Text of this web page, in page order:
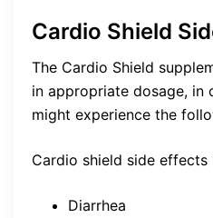
Cardio Shield
The Cardio Shield
in appropriate dosage, in
might experience the
Cardio shield side effects
Diarrhea